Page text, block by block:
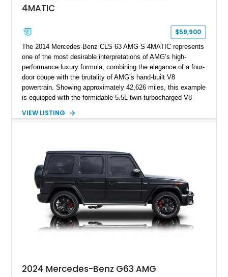
4MATIC
$59,900
The 2014 Mercedes-Benz CLS 63 AMG S 4MATIC represents
one of the most desirable interpretations of AMG’s high-
performance luxury formula, combining the elegance of a four-
door coupe with the brutality of AMG’s hand-built V8
powertrain. Showing approximately 42,626 miles, this example
is equipped with the formidable 5.5L twin-turbocharged V8
and performance-focused 4MATIC all-wheel drive system.
performance machine. As the top-performance CLS variant of
its generation, the CLS 63 AMG S 4MATIC delivers the rare
combination of executive comfort, all-weather traction, and
supercar-rivaling acceleration.
VIEW LISTING
2024 Mercedes-Benz G63 AMG